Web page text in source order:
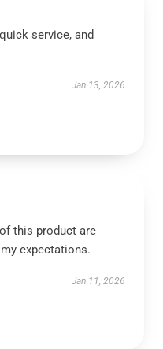
service, and
Jan 13, 2026
this product are
expectations.
Jan 11, 2026